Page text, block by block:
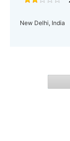
New Delhi, India